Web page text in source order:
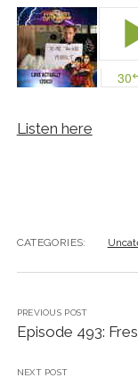
Listen here
CATEGORIES:
PREVIOUS POST
Episode 493:
NEXT POST